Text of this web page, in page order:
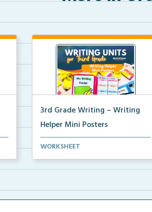
3rd Grade Writing – Writing
Helper Mini Posters
3rd grade writing helper mini
WORKSHEET